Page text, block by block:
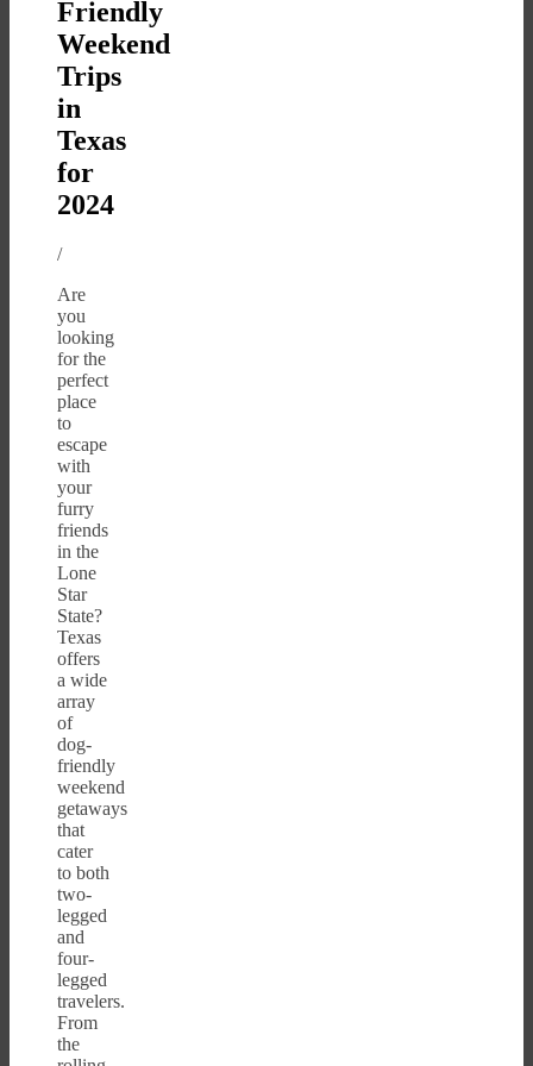
Friendly
Weekend
Trips
in
Texas
for
2024
/
Are
you
looking
for the
perfect
place
to
escape
with
your
furry
friends
in the
Lone
Star
State?
Texas
offers
a wide
array
of
dog-
friendly
weekend
getaways
that
cater
to both
two-
legged
and
four-
legged
travelers.
From
the